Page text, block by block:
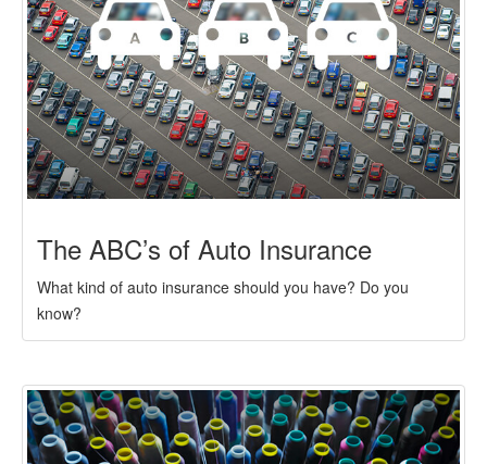
The ABC’s of Auto Insurance
What kind of auto insurance should you have? Do you
know?